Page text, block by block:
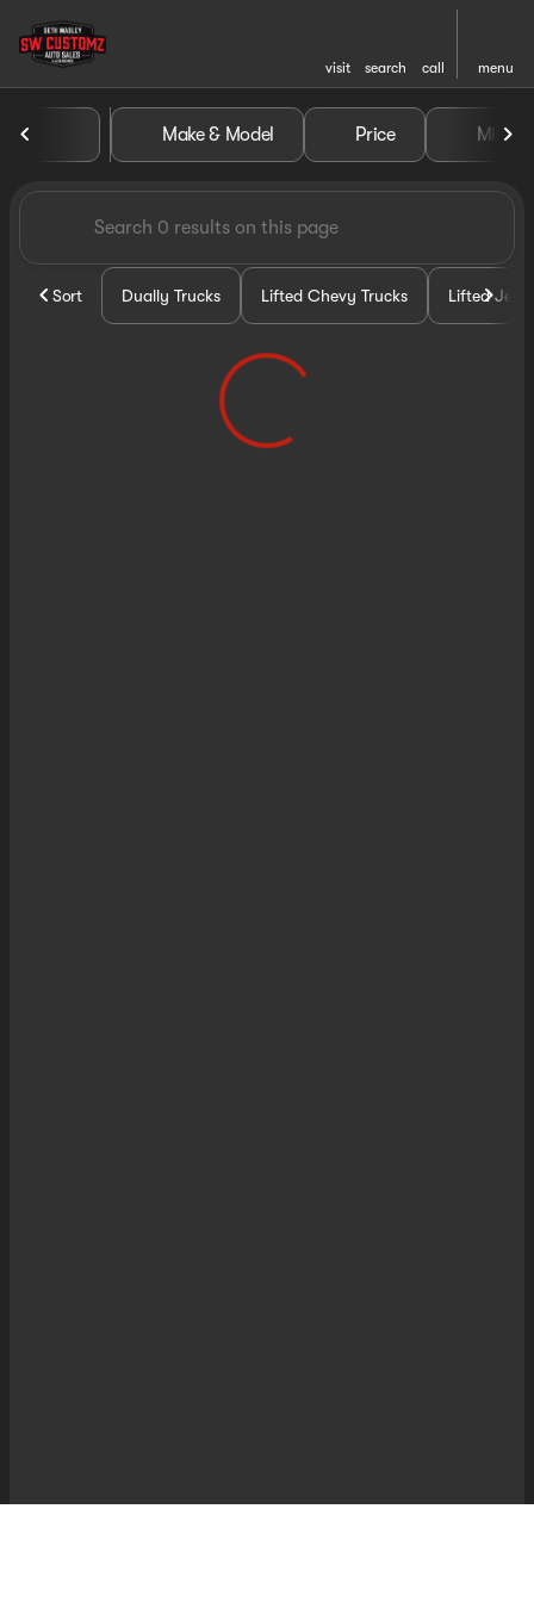
visit search call menu
Vehicles for Sale at Seth
Make & Model Price Miles
Sort Dually Trucks Lifted Chevy Trucks Lifted